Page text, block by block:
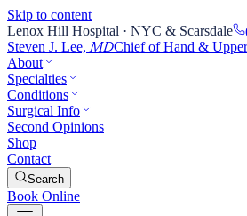
Skip to content
Lenox Hill Hospital · NYC & Scarsdale
Steven J. Lee, MDChief of Hand &
About
Specialties
Conditions
Surgical Info
Second Opinions
Shop
Contact
Search
Book Online